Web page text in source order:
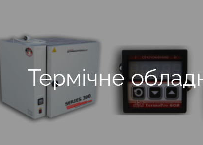
Термічне